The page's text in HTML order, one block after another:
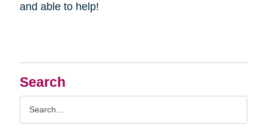
Search
and able to help!